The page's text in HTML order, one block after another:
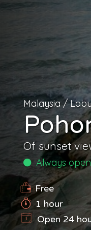
Malaysia/
Of sunset
Always open
Free
1 hour
Open 24